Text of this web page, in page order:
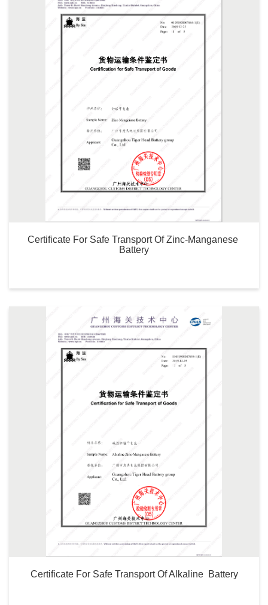
Certificate For Safe Transport Of Zinc-Manganese
Battery
Certificate For Safe Transport Of Alkaline  Battery